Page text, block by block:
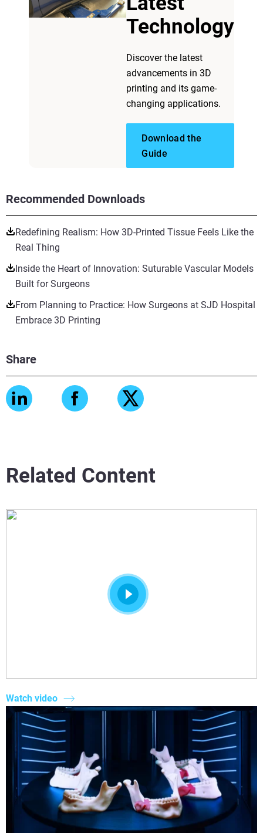
Recommended Downloads
Redefining Realism: How 3D-Printed Tissue Feels Like the
Real Thing
Inside the Heart of Innovation: Suturable Vascular Models
Built for Surgeons
From Planning to Practice: How Surgeons at SJD Hospital
Embrace 3D Printing
Share
Technology
Discover the latest
advancements in 3D
printing and its game-
changing applications.
Download the
Guide
Related Content
Watch video